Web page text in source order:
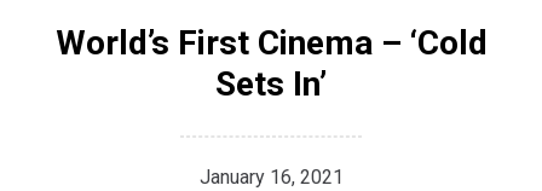
World’s First Cinema – ‘Cold
Sets In’
January 16, 2021